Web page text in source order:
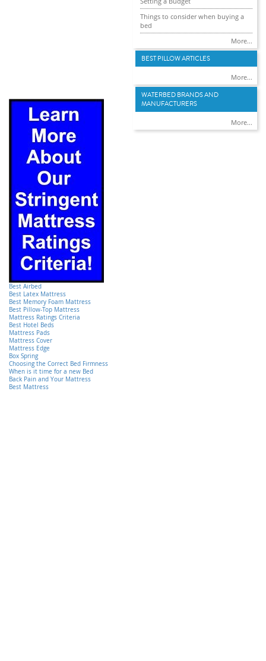
Best Airbed
Best Latex Mattress
Best Memory Foam Mattress
Best Pillow-Top Mattress
Mattress Ratings Criteria
Best Hotel Beds
Mattress Pads
Mattress Cover
Mattress Edge
Box Spring
Choosing the Correct Bed Firmness
When is it time for a new Bed
Back Pain and Your Mattress
Best Mattress
Things to consider when buying a
bed
More...
BEST PILLOW ARTICLES
More...
WATERBED BRANDS AND
MANUFACTURERS
More...